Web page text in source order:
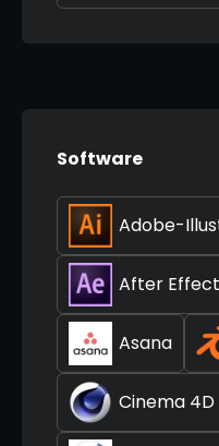
Software
Adobe-
After
Asana
Cinema 4D